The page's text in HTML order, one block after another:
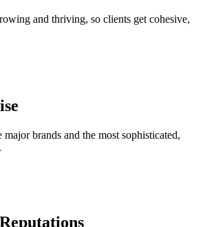
and thriving, so clients get cohesive,
brands and the most sophisticated,